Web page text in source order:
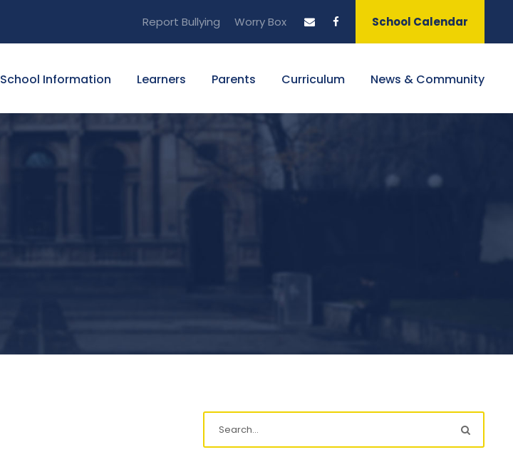
Report Bullying Worry Box School Calendar
School Information Learners Parents Curriculum News & Community